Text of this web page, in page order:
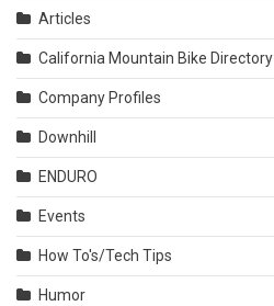
Articles
California Mountain Bike Directory
Company Profiles
Downhill
ENDURO
Events
How To's/Tech Tips
Humor